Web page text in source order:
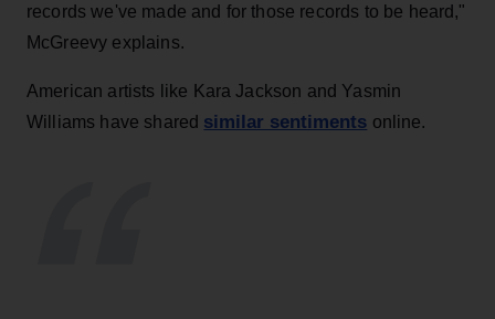
records we've made and for those records to be heard,"
McGreevy explains.
American artists like Kara Jackson and Yasmin
Williams have shared similar sentiments online.